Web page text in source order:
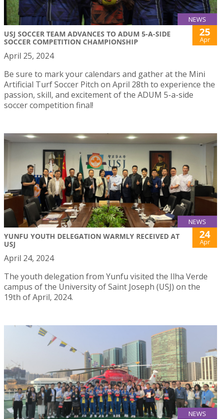
NEWS
USJ SOCCER TEAM ADVANCES TO ADUM 5-A-SIDE
SOCCER COMPETITION CHAMPIONSHIP
25
Apr
April 25, 2024
Be sure to mark your calendars and gather at the Mini
Artificial Turf Soccer Pitch on April 28th to experience the
passion, skill, and excitement of the ADUM 5-a-side
soccer competition final!
NEWS
YUNFU YOUTH DELEGATION WARMLY RECEIVED AT
USJ
24
Apr
April 24, 2024
The youth delegation from Yunfu visited the Ilha Verde
campus of the University of Saint Joseph (USJ) on the
19th of April, 2024.
NEWS